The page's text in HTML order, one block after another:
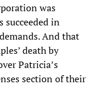
was
succeeded in
And that
death by
Patricia’s
section of their